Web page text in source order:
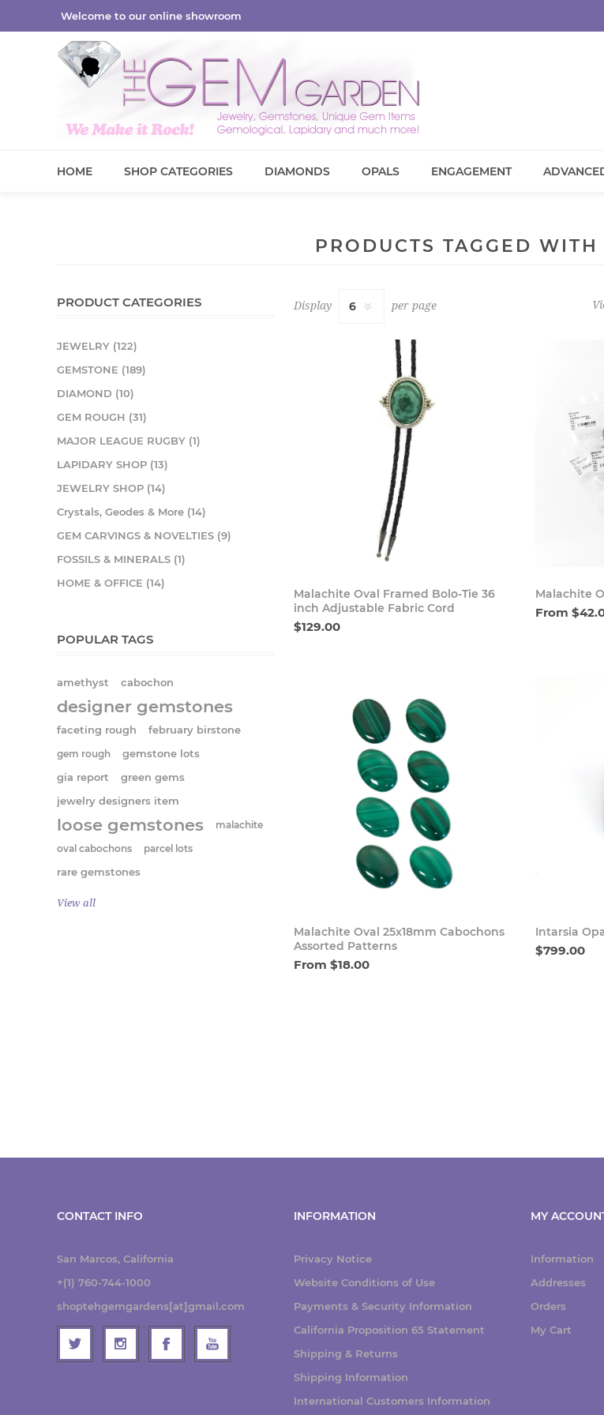
Welcome to our online showroom
HOME SHOP CATEGORIES DIAMONDS OPALS ENGAGEMENT
PRODUCTS TAGGED
Display per page
Buy Now
Malachite Oval Framed Bolo-Tie 36
inch Adjustable Fabric Cord
$129.00
Malachite
From
Buy Now
Malachite Oval 25x18mm Cabochons
Assorted Patterns
From $18.00
Intarsia
$799.00
PRODUCT CATEGORIES
JEWELRY (122)
GEMSTONE (189)
DIAMOND (10)
GEM ROUGH (31)
MAJOR LEAGUE RUGBY (1)
LAPIDARY SHOP (13)
JEWELRY SHOP (14)
Crystals, Geodes & More (14)
GEM CARVINGS & NOVELTIES (9)
FOSSILS & MINERALS (1)
HOME & OFFICE (14)
POPULAR TAGS
amethyst cabochon
designer gemstones
faceting rough
february birstone
gem rough
gemstone lots
gia report
green gems
jewelry designers item
loose gemstones
malachite
oval cabochons
parcel lots
rare gemstones
View all
CONTACT INFO
San Marcos, California
+(1) 760-744-1000
shoptehgemgardens[at]gmail.com
INFORMATION
Privacy Notice
Website Conditions of Use
Payments & Security Information
California Proposition 65 Statement
Shipping & Returns
Shipping Information
International Customers Information
MY
Information
Addresses
Orders
My Cart